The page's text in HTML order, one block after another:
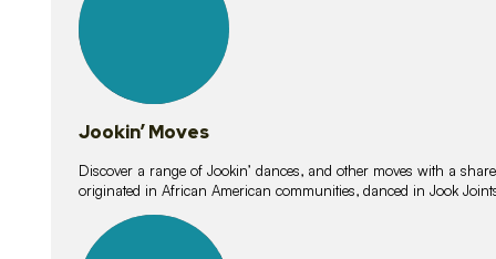
Jookin’ Moves
Discover a range of Jookin’ dances, and other moves with a
originated in African American communities, danced in Jook
lessons